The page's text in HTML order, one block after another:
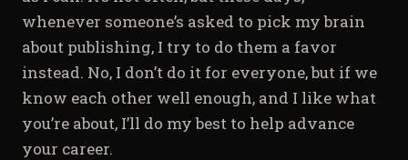
whenever someone’s asked to pick my brain
about publishing, I try to do them a favor
instead. No, I don’t do it for everyone, but if we
know each other well enough, and I like what
you’re about, I’ll do my best to help advance
your career.